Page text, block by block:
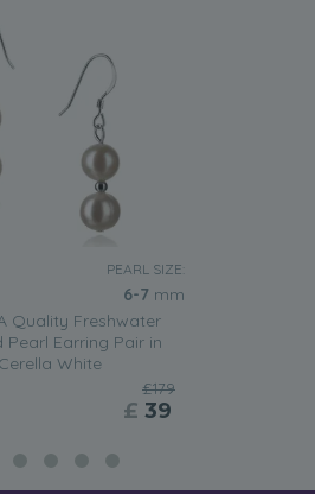
PEARL SIZE:
6-7 mm
Quality Freshwater
Pearl Earring Pair in
Cerella White
£179
£ 39